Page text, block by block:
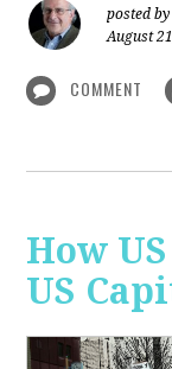
posted by
August
COMMENT
How
US